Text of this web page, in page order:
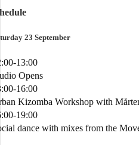
23 September
13:00
Opens
16:00
Kizomba Workshop with
19:00
dance with mixes from the